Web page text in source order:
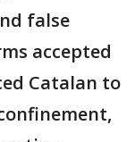
false
accepted
Catalan to